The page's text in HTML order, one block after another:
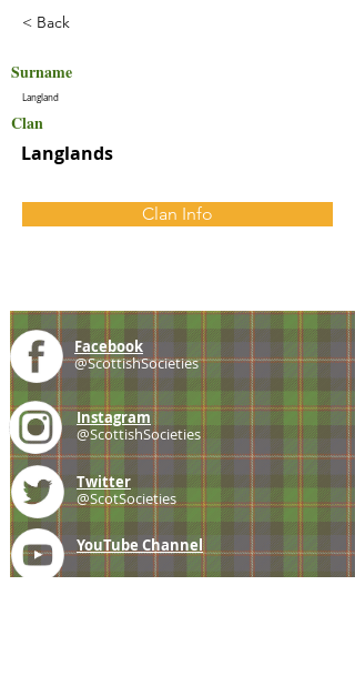
< Back
Surname
Langland
Clan
Langlands
Clan Info
Facebook
@ScottishSocieties
Instagram
@ScottishSocieties
Twitter
@ScotSocieties
YouTube Channel